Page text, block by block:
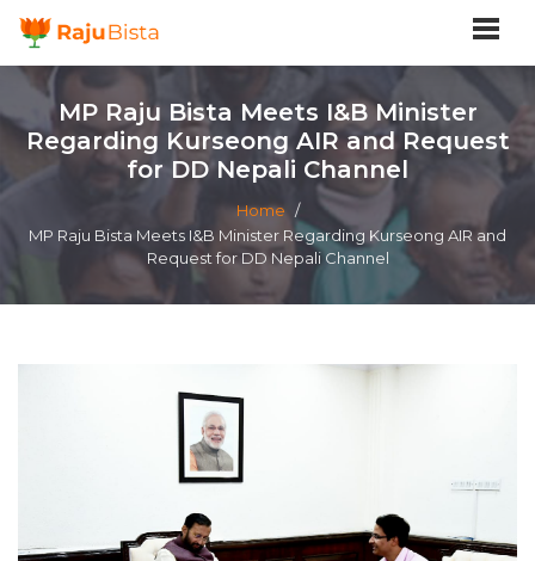
MP Raju Bista Meets I&B Minister
Regarding Kurseong AIR and Request
for DD Nepali Channel
Home /
MP Raju Bista Meets I&B Minister Regarding Kurseong AIR and
Request for DD Nepali Channel